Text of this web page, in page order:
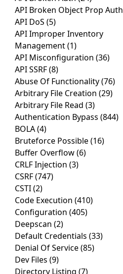
API Broken Object Prop Auth
API DoS (5)
API Improper Inventory
Management(1)
API Misconfiguration (36)
API SSRF(8)
Abuse Of Functionality(76)
Arbitrary File Creation (29)
Arbitrary File Read (3)
Authentication Bypass (844)
BOLA(4)
Bruteforce Possible(16)
Buffer Overflow(6)
CRLF Injection (3)
CSRF(747)
CSTI(2)
Code Execution (410)
Configuration (405)
Deepscan (2)
Default Credentials (33)
Denial Of Service(85)
Dev Files (9)
Directory Listing (7)